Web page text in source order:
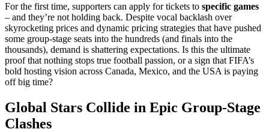
For the first time, supporters can apply for tickets to specific games
– and they’re not holding back. Despite vocal backlash over
skyrocketing prices and dynamic pricing strategies that have pushed
some group-stage seats into the hundreds (and finals into the
thousands), demand is shattering expectations. Is this the ultimate
proof that nothing stops true football passion, or a sign that FIFA’s
bold hosting vision across Canada, Mexico, and the USA is paying
off big time?
Global Stars Collide in Epic Group-Stage
Clashes